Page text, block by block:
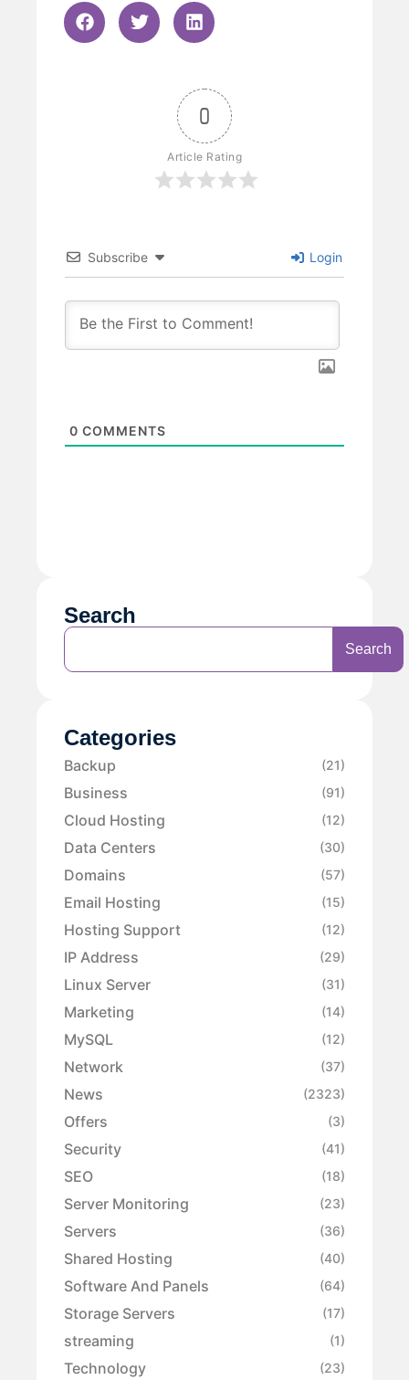
0
Article Rating
Subscribe Login
0 COMMENTS
Search
Search
Categories
Backup (21)
Business (91)
Cloud Hosting (12)
Data Centers (30)
Domains (57)
Email Hosting (15)
Hosting Support (12)
IP Address (29)
Linux Server (31)
Marketing (14)
MySQL (12)
Network (37)
News (2323)
Offers (3)
Security (41)
SEO (18)
Server Monitoring (23)
Servers (36)
Shared Hosting (40)
Software And Panels (64)
Storage Servers (17)
streaming (1)
Technology (23)